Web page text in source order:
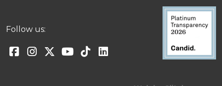
Follow us: